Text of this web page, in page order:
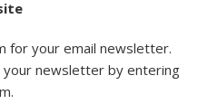
for your email newsletter.
your newsletter by entering